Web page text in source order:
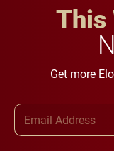
This
Get more